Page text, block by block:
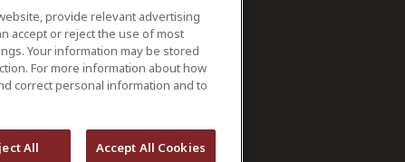
provide relevant advertising
accept or reject the use of most
Your information may be stored
For more information about how
correct personal information and to
All Accept All Cookies